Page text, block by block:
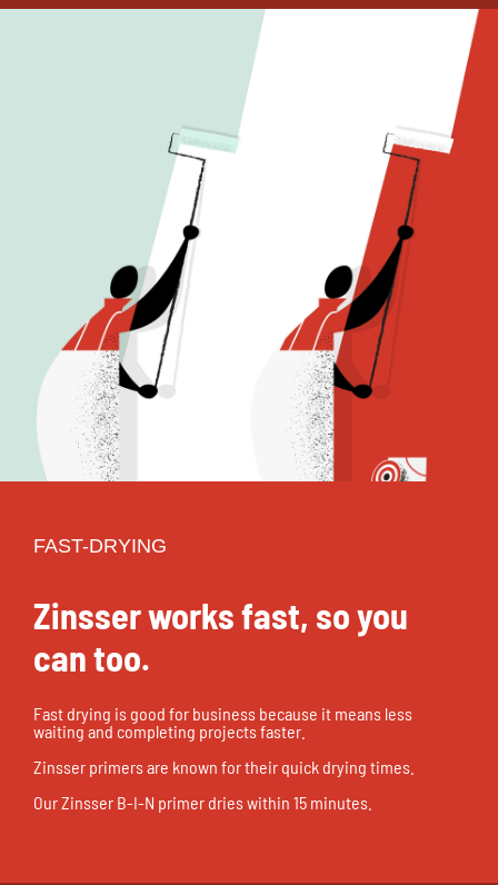
FAST-DRYING
Zinsser works fast, so you
can too.
Fast drying is good for business because it means less
waiting and completing projects faster.
Zinsser primers are known for their quick drying times.
Our Zinsser B-I-N primer dries within 15 minutes.